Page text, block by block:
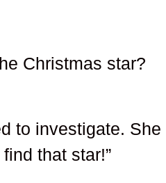
Christmas star?
to investigate. She
that star!”